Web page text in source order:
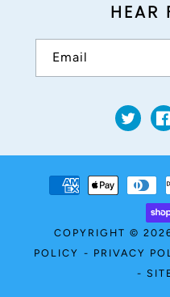
HEAR
Email
Twitter
Payment
methods
COPYRIGHT ©
POLICY - PRIVACY
-